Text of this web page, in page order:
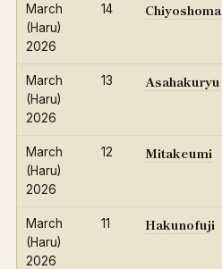
March
(Haru)
2026
14 Chiyoshoma
March
(Haru)
2026
13 Asahakuryu
March
(Haru)
2026
12 Mitakeumi
March
(Haru)
2026
11 Hakunofuji